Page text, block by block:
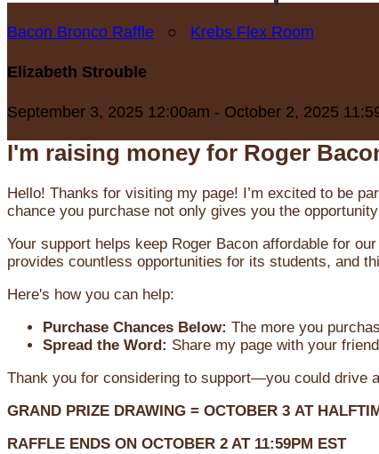
Bacon Bronco Raffle ○ Krebs Flex Room
Elizabeth Strouble
September 3, 2025 12:00am - October 2, 2025
I'm raising money for Roger
Hello! Thanks for visiting my page! I’m excited to be
chance you purchase not only gives you the
Your support helps keep Roger Bacon affordable for
provides countless opportunities for its students, and
Here's how you can help:
Purchase Chances Below: The more you
Spread the Word: Share my page with your
Thank you for considering to support—you could drive
GRAND PRIZE DRAWING = OCTOBER 3 AT
RAFFLE ENDS ON OCTOBER 2 AT 11:59PM EST